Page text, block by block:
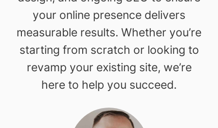
your online presence delivers
measurable results. Whether you’re
starting from scratch or looking to
revamp your existing site, we’re
here to help you succeed.